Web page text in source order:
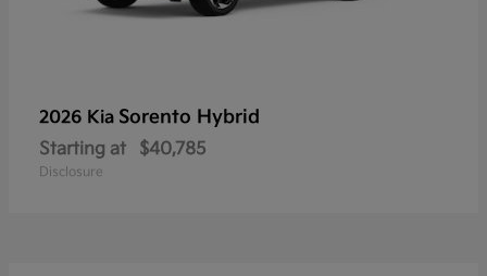
2026 Kia Sorento Hybrid
Starting at $40,785
Disclosure